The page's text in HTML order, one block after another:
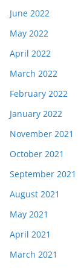
June 2022
May 2022
April 2022
March 2022
February 2022
January 2022
November 2021
October 2021
September 2021
August 2021
May 2021
April 2021
March 2021